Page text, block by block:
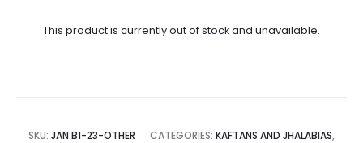
This product is currently out of stock and unavailable.
SKU: JAN B1-23-OTHER CATEGORIES: KAFTANS AND JHALABIAS,